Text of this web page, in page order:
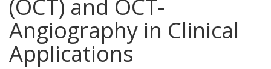
(OCT) and OCT-
Angiography in Clinical
Applications